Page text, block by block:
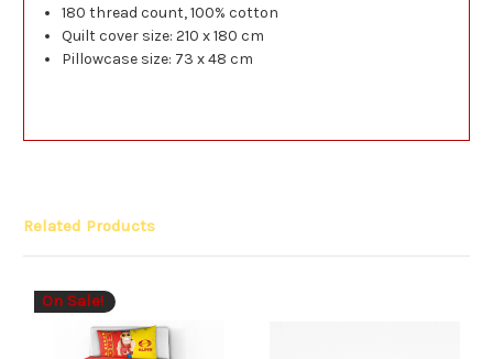
180 thread count, 100% cotton
Quilt cover size: 210 x 180 cm
Pillowcase size: 73 x 48 cm
Related Products
On Sale!